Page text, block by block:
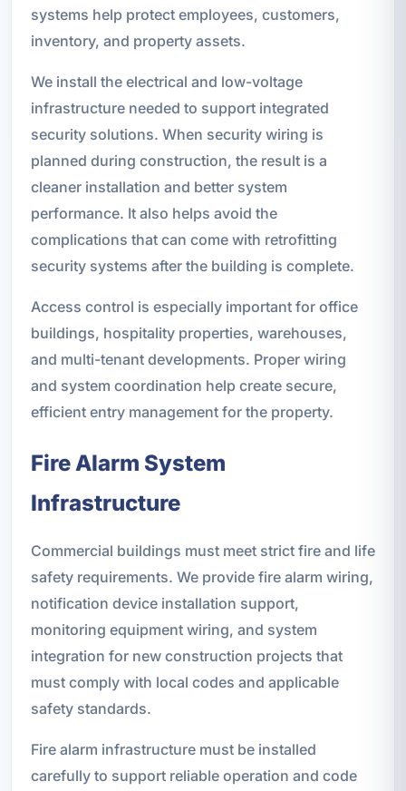
systems help protect employees, customers,
inventory, and property assets.
We install the electrical and low-voltage
infrastructure needed to support integrated
security solutions. When security wiring is
planned during construction, the result is a
cleaner installation and better system
performance. It also helps avoid the
complications that can come with retrofitting
security systems after the building is complete.
Access control is especially important for office
buildings, hospitality properties, warehouses,
and multi-tenant developments. Proper wiring
and system coordination help create secure,
efficient entry management for the property.
Fire Alarm System
Infrastructure
Commercial buildings must meet strict fire and life
safety requirements. We provide fire alarm wiring,
notification device installation support,
monitoring equipment wiring, and system
integration for new construction projects that
must comply with local codes and applicable
safety standards.
Fire alarm infrastructure must be installed
carefully to support reliable operation and code